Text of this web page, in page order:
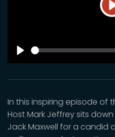
SEEK
In this inspiring episode of
Host Mark Jeffrey sits
Jack Maxwell for a candid